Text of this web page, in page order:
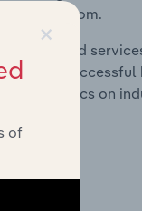
Kingdom.
and
do
statistics on
×
of